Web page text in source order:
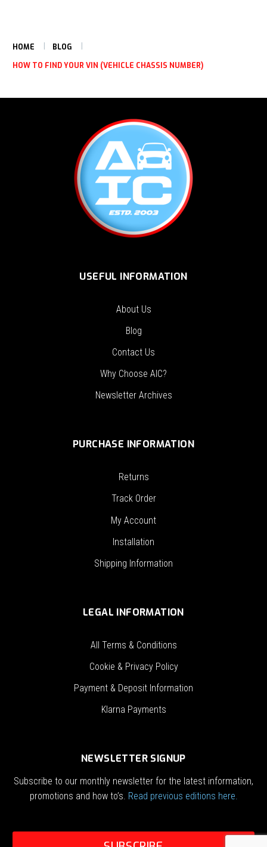
HOME
BLOG
HOW TO FIND YOUR VIN (VEHICLE CHASSIS NUMBER)
USEFUL INFORMATION
About Us
Blog
Contact Us
Why Choose AIC?
Newsletter Archives
PURCHASE INFORMATION
Returns
Track Order
My Account
Installation
Shipping Information
LEGAL INFORMATION
All Terms & Conditions
Cookie & Privacy Policy
Payment & Deposit Information
Klarna Payments
NEWSLETTER SIGNUP
Subscribe to our monthly newsletter for the latest information,
promotions and how to’s. Read previous editions here.